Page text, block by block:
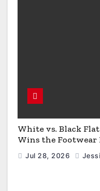
White vs. Black
Wins the Footwear
Jul 28, 2026